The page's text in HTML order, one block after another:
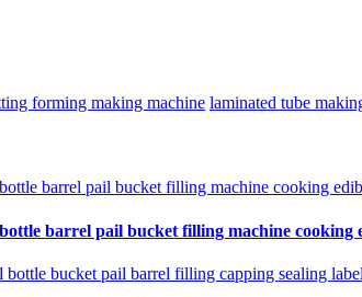
forming making machine laminated tube
barrel pail bucket filling machine